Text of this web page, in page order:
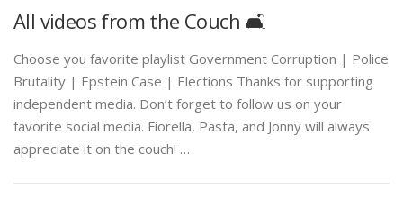
All videos from the Couch 🛋️
Choose you favorite playlist Government Corruption | Police
Brutality | Epstein Case | Elections Thanks for supporting
independent media. Don’t forget to follow us on your
favorite social media. Fiorella, Pasta, and Jonny will always
appreciate it on the couch! …